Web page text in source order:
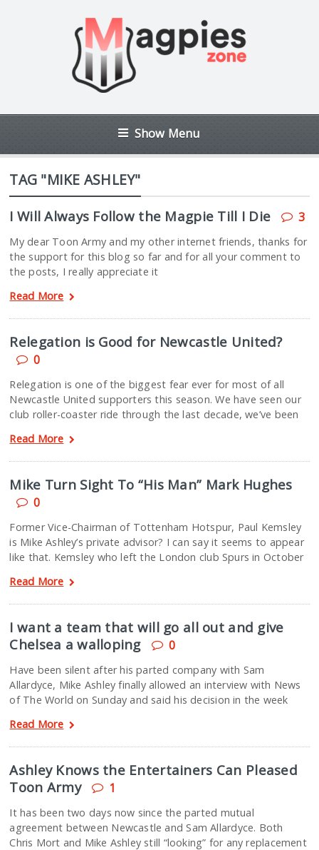
Show Menu
TAG "MIKE ASHLEY"
I Will Always Follow the Magpie Till I Die 3
My dear Toon Army and my other internet friends, thanks for
the support for this blog so far and for all your comment to
the posts, I really appreciate it
Read More
Relegation is Good for Newcastle United?
0
Relegation is one of the biggest fear ever for most of all
Newcastle United supporters this season. We have seen our
club roller-coaster ride through the last decade, we’ve been
Read More
Mike Turn Sight To “His Man” Mark Hughes
0
Former Vice-Chairman of Tottenham Hotspur, Paul Kemsley
is Mike Ashley’s private advisor? I can say it seems to appear
like that. Kemsley who left the London club Spurs in October
Read More
I want a team that will go all out and give
Chelsea a walloping
0
Have been silent after his parted company with Sam
Allardyce, Mike Ashley finally allowed an interview with News
of The World on Sunday and said his decision in the week
Read More
Ashley Knows the Entertainers Can Pleased
Toon Army
1
It has been two days now since the parted mutual
agreement between Newcastle and Sam Allardyce. Both
Chris Mort and Mike Ashley still “looking” for any replacement